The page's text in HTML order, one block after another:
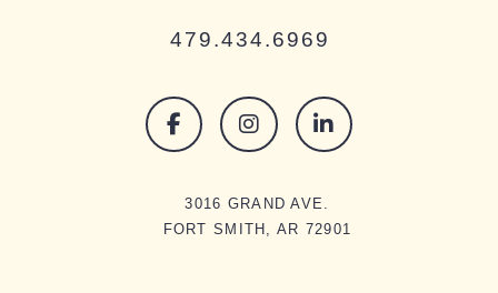
479.434.6969
3016 GRAND AVE.
FORT SMITH, AR 72901